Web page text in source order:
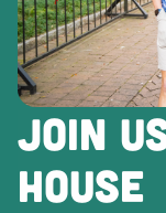
JOIN
HOUSE